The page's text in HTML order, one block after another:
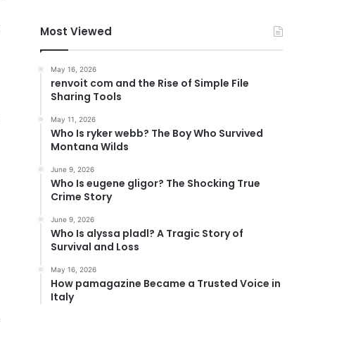
Most Viewed
May 16, 2026
renvoit com and the Rise of Simple File
Sharing Tools
May 11, 2026
Who Is ryker webb? The Boy Who Survived
Montana Wilds
June 9, 2026
Who Is eugene gligor? The Shocking True
Crime Story
June 9, 2026
Who Is alyssa pladl? A Tragic Story of
Survival and Loss
May 16, 2026
How pamagazine Became a Trusted Voice in
Italy